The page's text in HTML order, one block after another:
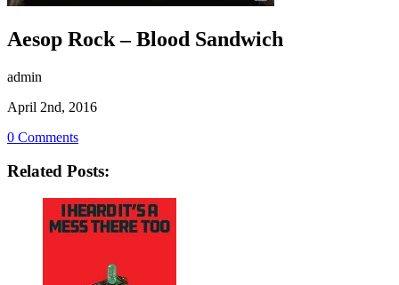
Aesop Rock – Blood Sandwich
admin
April 2nd, 2016
0 Comments
Related Posts: